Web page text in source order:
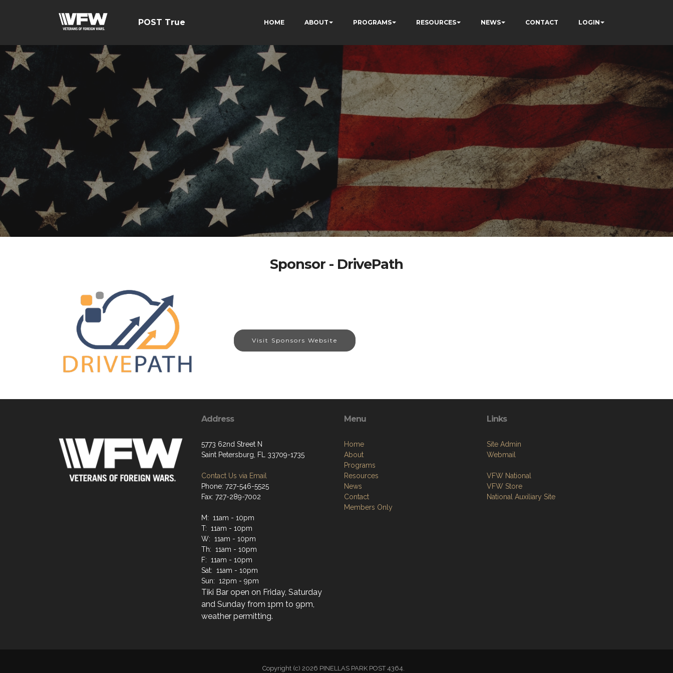
POST True HOME ABOUT PROGRAMS RESOURCES NEWS CONTACT LOGIN
Sponsor - DrivePath
Visit Sponsors Website
Address
5773 62nd Street N
Saint Petersburg, FL 33709-1735
Contact Us via Email
Phone: 727-546-5525
Fax: 727-289-7002
M: 11am - 10pm
T: 11am - 10pm
W: 11am - 10pm
Th: 11am - 10pm
F: 11am - 10pm
Sat: 11am - 10pm
Sun: 12pm - 9pm
Tiki Bar open on Friday, Saturday
and Sunday from 1pm to 9pm,
weather permitting.
Menu
Home
About
Programs
Resources
News
Contact
Members Only
Links
Site Admin
Webmail
VFW National
VFW Store
National Auxiliary Site
Copyright (c) 2026 PINELLAS PARK POST 4364.